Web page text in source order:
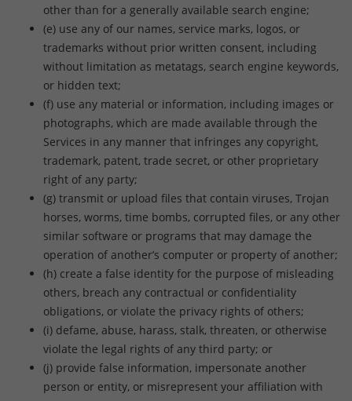
other than for a generally available search engine;
(e) use any of our names, service marks, logos, or
trademarks without prior written consent, including
without limitation as metatags, search engine keywords,
or hidden text;
(f) use any material or information, including images or
photographs, which are made available through the
Services in any manner that infringes any copyright,
trademark, patent, trade secret, or other proprietary
right of any party;
(g) transmit or upload files that contain viruses, Trojan
horses, worms, time bombs, corrupted files, or any other
similar software or programs that may damage the
operation of another’s computer or property of another;
(h) create a false identity for the purpose of misleading
others, breach any contractual or confidentiality
obligations, or violate the privacy rights of others;
(i) defame, abuse, harass, stalk, threaten, or otherwise
violate the legal rights of any third party; or
(j) provide false information, impersonate another
person or entity, or misrepresent your affiliation with